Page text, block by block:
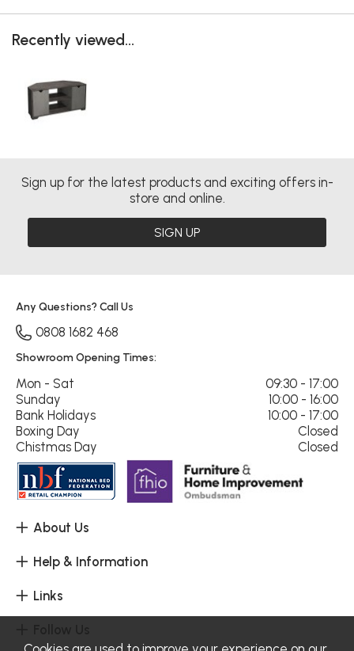
Recently viewed...
Sign up for the latest products and exciting offers in-
store and online.
SIGN UP
About Us
Help & Information
Links
Any Questions? Call Us
0808 1682 468
Showroom Opening Times:
Mon - Sat
09:30 - 17:00
Sunday
10:00 - 16:00
Bank Holidays
10:00 - 17:00
Boxing Day
Closed
Chistmas Day
Closed